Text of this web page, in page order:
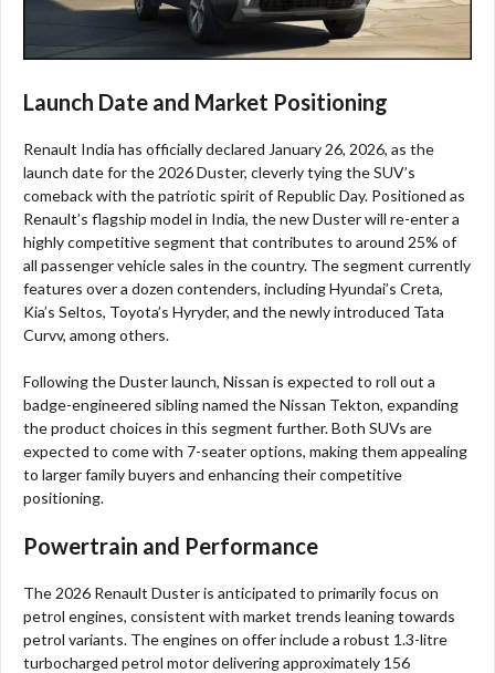
Launch Date and Market Positioning
Renault India has officially declared January 26, 2026, as the
launch date for the 2026 Duster, cleverly tying the SUV’s
comeback with the patriotic spirit of Republic Day. Positioned as
Renault’s flagship model in India, the new Duster will re-enter a
highly competitive segment that contributes to around 25% of
all passenger vehicle sales in the country. The segment currently
features over a dozen contenders, including Hyundai’s Creta,
Kia’s Seltos, Toyota’s Hyryder, and the newly introduced Tata
Curvv, among others.
Following the Duster launch, Nissan is expected to roll out a
badge-engineered sibling named the Nissan Tekton, expanding
the product choices in this segment further. Both SUVs are
expected to come with 7-seater options, making them appealing
to larger family buyers and enhancing their competitive
positioning.
Powertrain and Performance
The 2026 Renault Duster is anticipated to primarily focus on
petrol engines, consistent with market trends leaning towards
petrol variants. The engines on offer include a robust 1.3-litre
turbocharged petrol motor delivering approximately 156